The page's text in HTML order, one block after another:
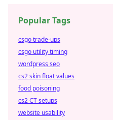
Popular Tags
csgo trade-ups
csgo utility timing
wordpress seo
cs2 skin float values
food poisoning
cs2 CT setups
website usability